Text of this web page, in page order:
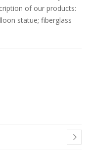
of our products:
statue; fiberglass